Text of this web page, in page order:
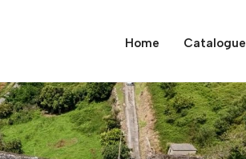
Home Catalogue